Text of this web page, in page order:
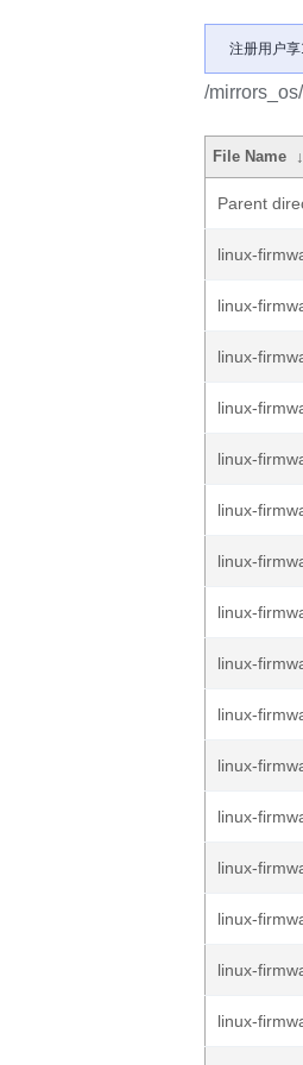
注册用户
/
File Name ↓
Parent
linux-
linux-
linux-
linux-
linux-
linux-
linux-
linux-
linux-
linux-
linux-
linux-
linux-
linux-
linux-
linux-